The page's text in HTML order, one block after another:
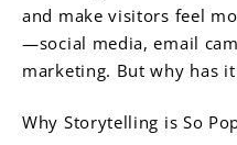
and make visitors feel
—social media, email
marketing. But why has
Why Storytelling is So